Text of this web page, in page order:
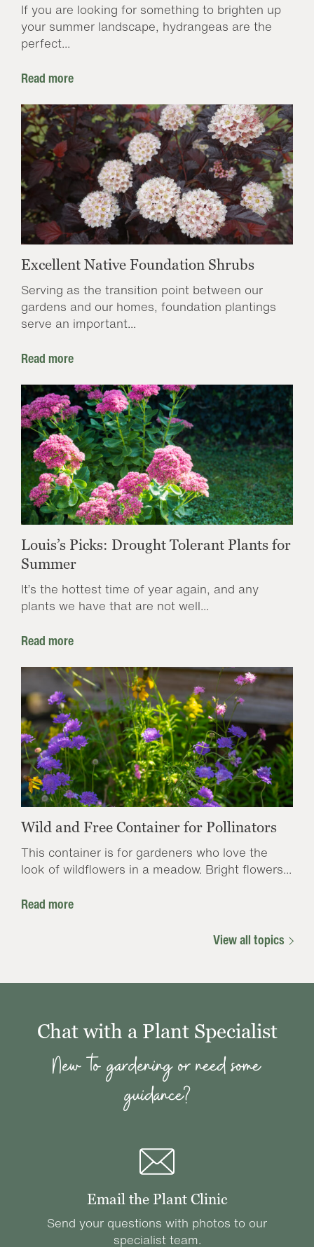
If you are looking for something to brighten up
your summer landscape, hydrangeas are the
perfect...
Read more
Excellent Native Foundation Shrubs
Serving as the transition point between our
gardens and our homes, foundation plantings
serve an important...
Read more
Louis’s Picks: Drought Tolerant Plants for
Summer
It’s the hottest time of year again, and any
plants we have that are not well...
Read more
Wild and Free Container for Pollinators
This container is for gardeners who love the
look of wildflowers in a meadow. Bright flowers...
Read more
View all topics
Chat with a Plant Specialist
New to gardening or need some
guidance?
Email the Plant Clinic
Send your questions with photos to our
specialist team.